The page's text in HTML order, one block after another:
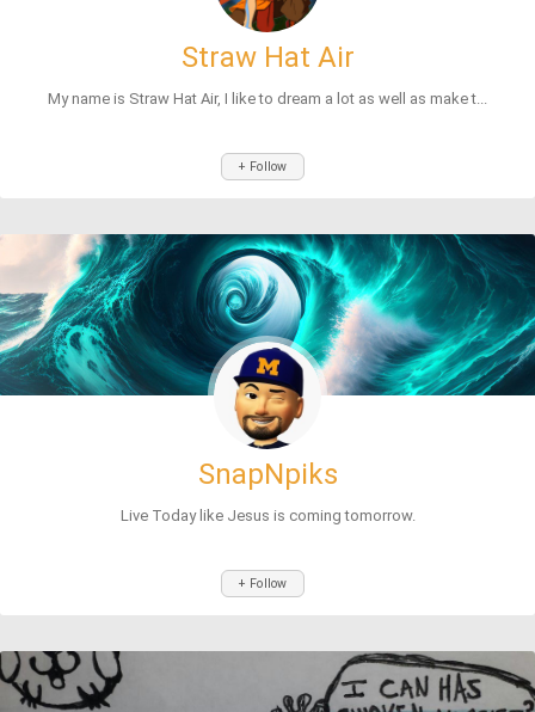
Straw Hat Air
My name is Straw Hat Air, I like to dream a lot as well as make t...
+ Follow
SnapNpiks
Live Today like Jesus is coming tomorrow.
+ Follow